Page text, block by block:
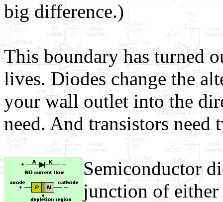
big difference.)
This boundary has turned
lives. Diodes change the
your wall outlet into the
need. And transistors
Semiconductor
junction of